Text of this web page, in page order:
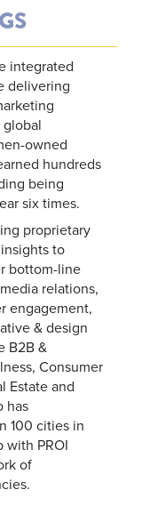
integrated
delivering
owned
hundreds
being
six times.
proprietary
to
bottom-line
relations,
engagement,
& design
B2B &
Consumer
Estate and
has
100 cities in
with PROI
of